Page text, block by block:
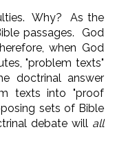
Why? As the
passages. God
when God
"problem texts"
doctrinal answer
texts into "proof
sets of Bible
debate will all